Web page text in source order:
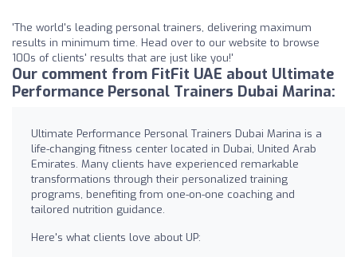
'The world's leading personal trainers, delivering maximum
results in minimum time. Head over to our website to browse
100s of clients' results that are just like you!'
Our comment from FitFit UAE about Ultimate
Performance Personal Trainers Dubai Marina:
Ultimate Performance Personal Trainers Dubai Marina is a
life-changing fitness center located in Dubai, United Arab
Emirates. Many clients have experienced remarkable
transformations through their personalized training
programs, benefiting from one-on-one coaching and
tailored nutrition guidance.
Here's what clients love about UP: